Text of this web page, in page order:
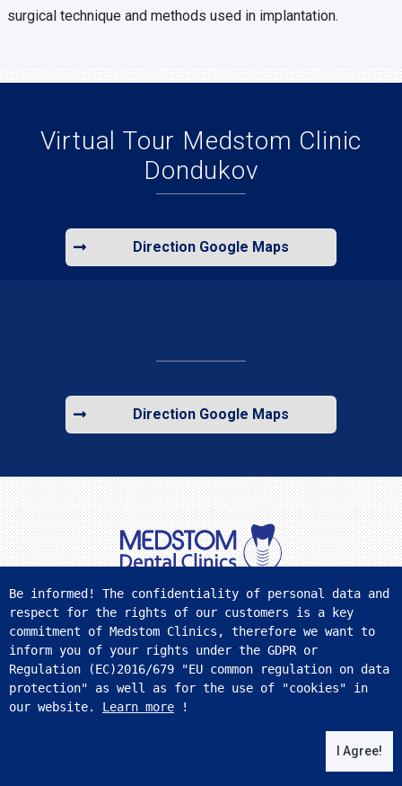
surgical technique and methods used in implantation.
Virtual Tour Medstom Clinic
Dondukov
Direction Google Maps
Direction Google Maps
FIND US ON SOCIAL MEDIA
WebSitefrom
Be informed! The confidentiality of personal data and
respect for the rights of our customers is a key
commitment of Medstom Clinics, therefore we want to
inform you of your rights under the GDPR or
Regulation (ЕС)2016/679 "EU common regulation on data
protection" as well as for the use of "cookies" in
our website. Learn more !
I Agree!